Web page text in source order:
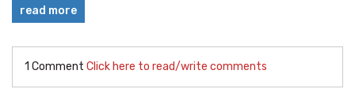
read more
1 Comment Click here to read/write comments